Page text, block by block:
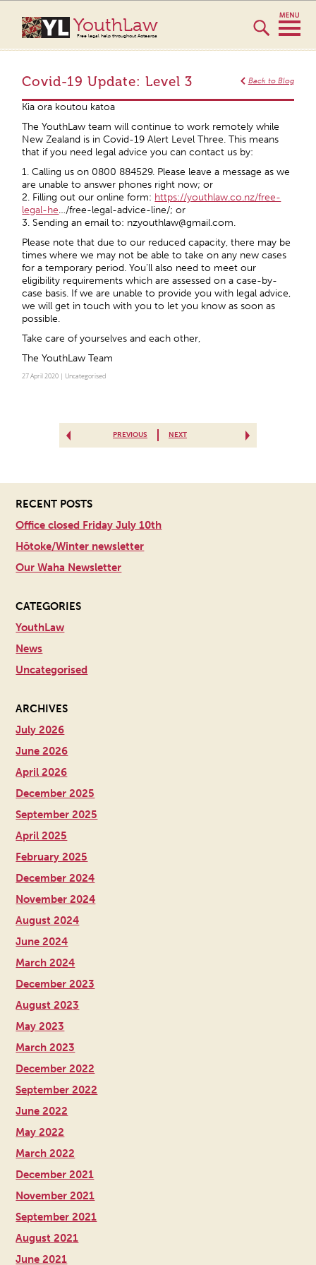
YouthLaw
Free legal help throughout Aotearoa
Back to Blog
Covid-19 Update: Level 3
Kia ora koutou katoa
The YouthLaw team will continue to work remotely while
New Zealand is in Covid-19 Alert Level Three. This means
that if you need legal advice you can contact us by:
1. Calling us on 0800 884529. Please leave a message as we
are unable to answer phones right now; or
2. Filling out our online form: https://youthlaw.co.nz/free-
legal-he…/free-legal-advice-line/; or
3. Sending an email to: nzyouthlaw@gmail.com.
Please note that due to our reduced capacity, there may be
times where we may not be able to take on any new cases
for a temporary period. You’ll also need to meet our
eligibility requirements which are assessed on a case-by-
case basis. If we are unable to provide you with legal advice,
we will get in touch with you to let you know as soon as
possible.
Take care of yourselves and each other,
The YouthLaw Team
27 April 2020 |Uncategorised
NEXT
PREVIOUS
RECENT POSTS
Office closed Friday July 10th
Hōtoke/Winter newsletter
Our Waha Newsletter
CATEGORIES
YouthLaw
News
Uncategorised
ARCHIVES
July 2026
June 2026
April 2026
December 2025
September 2025
April 2025
February 2025
December 2024
November 2024
August 2024
June 2024
March 2024
December 2023
August 2023
May 2023
March 2023
December 2022
September 2022
June 2022
May 2022
March 2022
December 2021
November 2021
September 2021
August 2021
June 2021